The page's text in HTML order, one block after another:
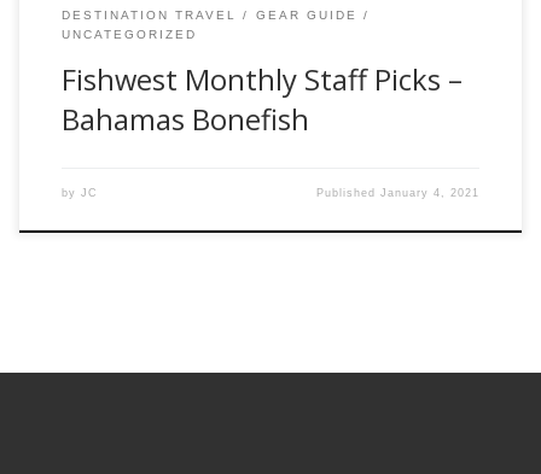
DESTINATION TRAVEL
GEAR GUIDE
UNCATEGORIZED
Fishwest Monthly Staff Picks –
Bahamas Bonefish
by JC PublishedJanuary 4, 2021